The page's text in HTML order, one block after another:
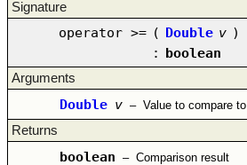
Signature
operator >= ( Double v )
: boolean
Arguments
Double v – Value to compare to
Returns
boolean – Comparison result